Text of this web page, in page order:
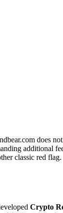
does
additional
classic red flag.
Crypto